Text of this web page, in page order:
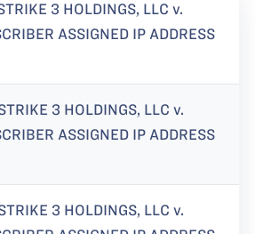
3 HOLDINGS, LLC v.
ASSIGNED IP ADDRESS
3 HOLDINGS, LLC v.
ASSIGNED IP ADDRESS
3 HOLDINGS, LLC v.